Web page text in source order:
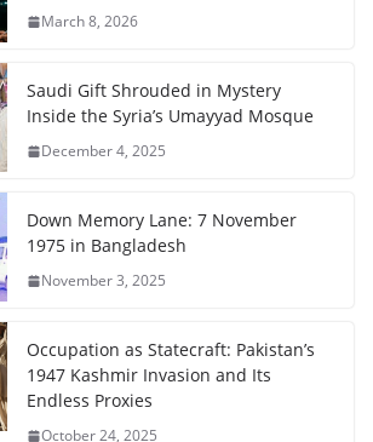
March 8, 2026
Saudi Gift Shrouded in Mystery
Inside the Syria’s Umayyad Mosque
December 4, 2025
Down Memory Lane: 7 November
1975 in Bangladesh
November 3, 2025
Occupation as Statecraft: Pakistan’s
1947 Kashmir Invasion and Its
Endless Proxies
October 24, 2025